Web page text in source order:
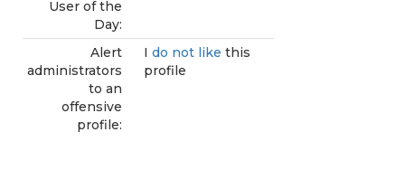
User of the
Day:
Alert
administrators
to an
offensive
profile:
I do not like this
profile